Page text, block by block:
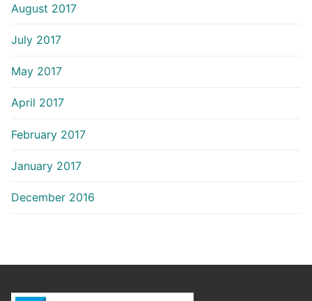
August 2017
July 2017
May 2017
April 2017
February 2017
January 2017
December 2016